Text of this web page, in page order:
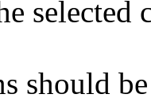
selected
should